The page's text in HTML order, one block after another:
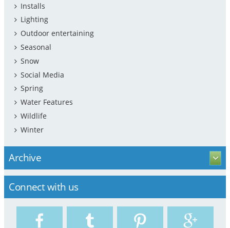
Installs
Lighting
Outdoor entertaining
Seasonal
Snow
Social Media
Spring
Water Features
Wildlife
Winter
Archive
Connect with us